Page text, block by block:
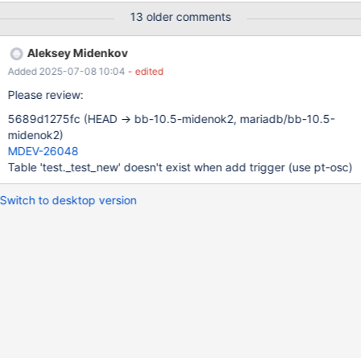
CONCAT('bbbbb', i); SET a = 1; SET i = i + 10000;
13 older comments
Aleksey Midenkov
Added 2025-07-08 10:04 - edited
Please review:
5689d1275fc (HEAD -> bb-10.5-midenok2, mariadb/bb-10.5-
midenok2)
MDEV-26048
Table 'test._test_new' doesn't exist when add trigger (use pt-osc)
Switch to desktop version